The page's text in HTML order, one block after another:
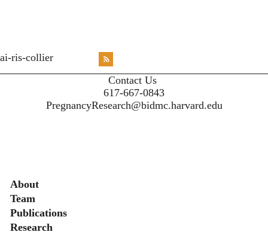
ai-ris-collier
Contact Us
617-667-0843
PregnancyResearch@bidmc.harvard.edu
Secondary menu
About
Team
Publications
Research